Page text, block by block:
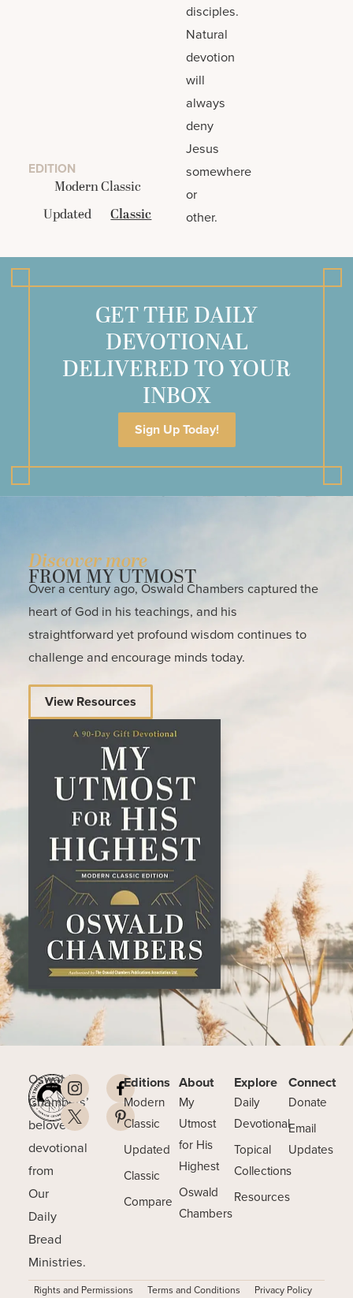
EDITION
Modern Classic
Updated
Classic
disciples.
Natural
devotion
will
always
deny
Jesus
somewhere
or
other.
GET THE DAILY
DEVOTIONAL
DELIVERED TO YOUR
INBOX
Sign Up Today!
Discover more
FROM MY UTMOST
Over a century ago, Oswald Chambers captured the
heart of God in his teachings, and his
straightforward yet profound wisdom continues to
challenge and encourage minds today.
View Resources
Oswald
Chambers’
beloved
devotional
from
Our
Daily
Bread
Ministries.
Editions
Modern
Classic
Updated
Classic
Compare
About
My
Utmost
for His
Highest
Oswald
Chambers
Explore
Daily
Devotional
Topical
Collections
Resources
Connect
Donate
Email
Updates
Rights and Permissions Terms and Conditions Privacy Policy